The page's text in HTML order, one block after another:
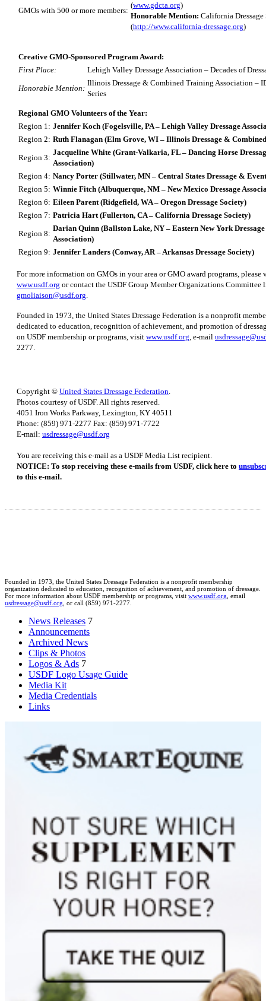
GMOs with 500 or more members:
(www.gdcta.org)
Honorable Mention: California Dressage
(http://www.california-dressage.org)
Creative GMO-Sponsored Program Award:
First Place:
Lehigh Valley Dressage Association – Decades of
Honorable Mention:
Illinois Dressage & Combined Training Association –
Series
Regional GMO Volunteers of the Year:
Region 1: Jennifer Koch (Fogelsville, PA – Lehigh Valley Dressage
Region 2: Ruth Flanagan (Elm Grove, WI – Illinois Dressage &
Region 3:
Jacqueline White (Grant-Valkaria, FL – Dancing Horse
Association)
Region 4: Nancy Porter (Stillwater, MN – Central States Dressage &
Region 5: Winnie Fitch (Albuquerque, NM – New Mexico Dressage
Region 6: Eileen Parent (Ridgefield, WA – Oregon Dressage Society)
Region 7: Patricia Hart (Fullerton, CA – California Dressage Society)
Region 8:
Darian Quinn (Ballston Lake, NY – Eastern New York
Association)
Region 9: Jennifer Landers (Conway, AR – Arkansas Dressage Society)
For more information on GMOs in your area or GMO award programs, please
www.usdf.org or contact the USDF Group Member Organizations Committee
gmoliaison@usdf.org.
Founded in 1973, the United States Dressage Federation is a nonprofit
dedicated to education, recognition of achievement, and promotion of
on USDF membership or programs, visit www.usdf.org, e-mail
2277.
Copyright © United States Dressage Federation.
Photos courtesy of USDF. All rights reserved.
4051 Iron Works Parkway, Lexington, KY 40511
Phone: (859) 971-2277 Fax: (859) 971-7722
E-mail: usdressage@usdf.org
You are receiving this e-mail as a USDF Media List recipient.
NOTICE: To stop receiving these e-mails from USDF, click here to
to this e-mail.
Founded in 1973, the United States Dressage Federation is a nonprofit membership
organization dedicated to education, recognition of achievement, and promotion of dressage.
For more information about USDF membership or programs, visit www.usdf.org, email
usdressage@usdf.org, or call (859) 971-2277.
News Releases 7
Announcements
Archived News
Clips & Photos
Logos & Ads 7
USDF Logo Usage Guide
Media Kit
Media Credentials
Links